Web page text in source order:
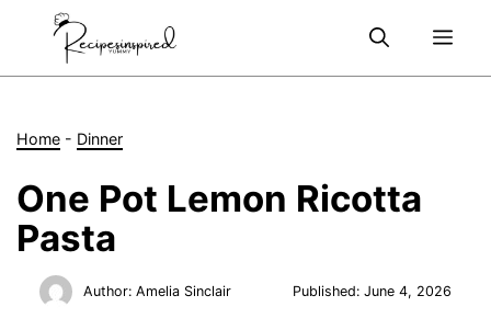
Home - Dinner
One Pot Lemon Ricotta
Pasta
Author: Amelia Sinclair Published:June 4, 2026